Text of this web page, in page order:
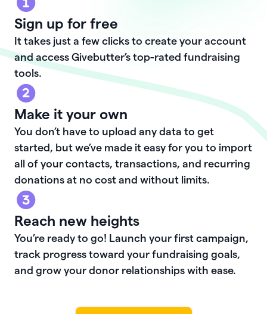
Sign up for free
It takes just a few clicks to create your account
and access Givebutter’s top-rated fundraising
tools.
Make it your own
You don’t have to upload any data to get
started, but we’ve made it easy for you to import
all of your contacts, transactions, and recurring
donations at no cost and without limits.
Reach new heights
You’re ready to go! Launch your first campaign,
track progress toward your fundraising goals,
and grow your donor relationships with ease.